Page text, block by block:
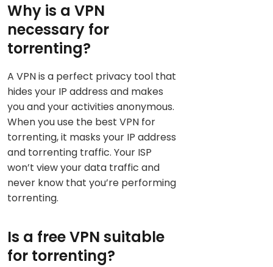
Why is a VPN
necessary for
torrenting?
A VPN is a perfect privacy tool that
hides your IP address and makes
you and your activities anonymous.
When you use the best VPN for
torrenting, it masks your IP address
and torrenting traffic. Your ISP
won’t view your data traffic and
never know that you’re performing
torrenting.
Is a free VPN suitable
for torrenting?